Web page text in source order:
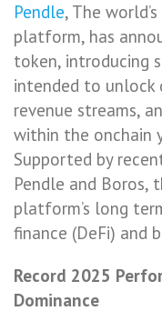
Pendle, The
platform, has
token, introducing
intended to unlock
revenue streams,
within the onchain
Supported by
Pendle and Boros,
platform’s long
finance (DeFi) and
Record 2025
Dominance